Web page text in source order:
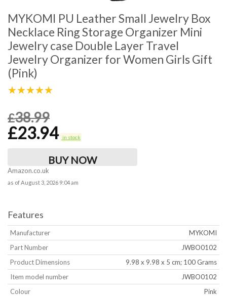
MYKOMI PU Leather Small Jewelry Box
Necklace Ring Storage Organizer Mini
Jewelry case Double Layer Travel
Jewelry Organizer for Women Girls Gift
(Pink)
★★★★★
£38.99
£23.94 in stock
BUY NOW
Amazon.co.uk
as of August 3, 2026 9:04 am
Features
Manufacturer
‎MYKOMI
Part Number
‎JWBO0102
Product Dimensions
‎9.98 x 9.98 x 5 cm; 100 Grams
Item model number
‎JWBO0102
Colour
‎Pink